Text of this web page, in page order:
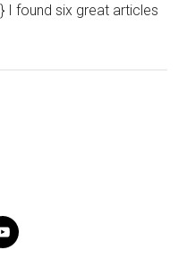
I found six great articles